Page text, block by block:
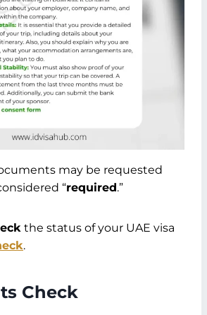
may be requested
“required.”
the status of your UAE visa
.
Check